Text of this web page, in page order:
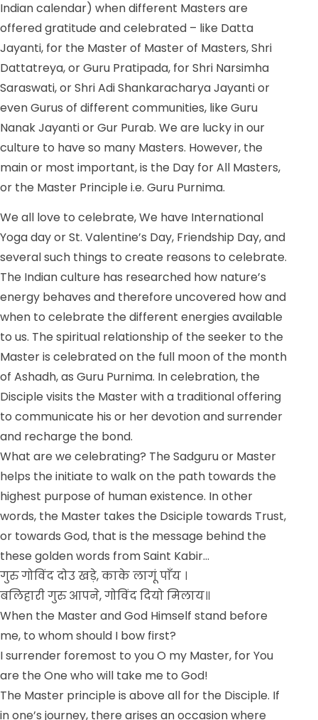
Indian calendar) when different Masters are
offered gratitude and celebrated – like Datta
Jayanti, for the Master of Master of Masters, Shri
Dattatreya, or Guru Pratipada, for Shri Narsimha
Saraswati, or Shri Adi Shankaracharya Jayanti or
even Gurus of different communities, like Guru
Nanak Jayanti or Gur Purab. We are lucky in our
culture to have so many Masters. However, the
main or most important, is the Day for All Masters,
or the Master Principle i.e. Guru Purnima.
We all love to celebrate, We have International
Yoga day or St. Valentine’s Day, Friendship Day, and
several such things to create reasons to celebrate.
The Indian culture has researched how nature’s
energy behaves and therefore uncovered how and
when to celebrate the different energies available
to us. The spiritual relationship of the seeker to the
Master is celebrated on the full moon of the month
of Ashadh, as Guru Purnima. In celebration, the
Disciple visits the Master with a traditional offering
to communicate his or her devotion and surrender
and recharge the bond.
What are we celebrating? The Sadguru or Master
helps the initiate to walk on the path towards the
highest purpose of human existence. In other
words, the Master takes the Dsiciple towards Trust,
or towards God, that is the message behind the
these golden words from Saint Kabir…
गुरु गोविंद दोउ खड़े, काके लागूं पाँय ।
बलिहारी गुरु आपने, गोविंद दियो मिलाय॥
When the Master and God Himself stand before
me, to whom should I bow first?
I surrender foremost to you O my Master, for You
are the One who will take me to God!
The Master principle is above all for the Disciple. If
in one’s journey, there arises an occasion where